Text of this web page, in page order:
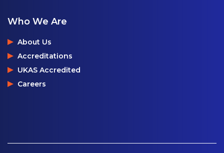
Who We Are
About Us
Accreditations
UKAS Accredited
Careers